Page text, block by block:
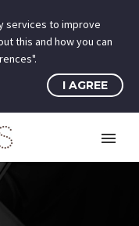
services to improve
this and how you can
I AGREE